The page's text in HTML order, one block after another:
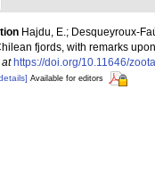
Hajdu, E.; Desqueyroux-
fjords, with remarks
https://doi.org/10.11646/
Available for editors